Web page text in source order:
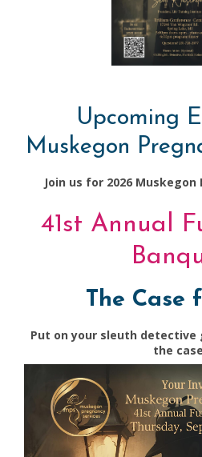
Upcoming
Muskegon
Join us for 2026 Muskegon
41st Annual
The Case
Put on your sleuth detective
the